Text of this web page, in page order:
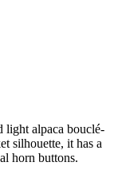
light alpaca bouclé-
silhouette, it has a
horn buttons.